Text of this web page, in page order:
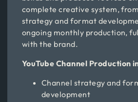
complete creative system,
strategy and format
ongoing monthly production,
with the brand.
YouTube Channel Production
Channel strategy and
development